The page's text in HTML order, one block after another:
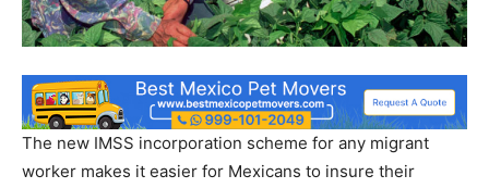
The new IMSS incorporation scheme for any migrant
worker makes it easier for Mexicans to insure their